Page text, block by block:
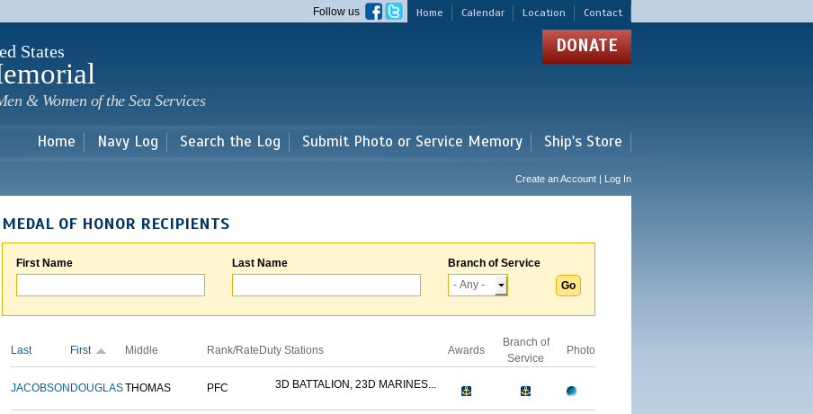
main
Home Calendar Location Contact
Follow us
States
& Women of the Sea Services
DONATE
Home Navy Log Search the Log Submit Photo or Service Memory Ship's Store
Create an Account | Log In
MEDAL OF HONOR RECIPIENTS
First Name Last Name Branch of Service
Last First Middle Rank/Rate Duty Stations Awards
Branch of
Service
Photo
JACOBSON DOUGLASTHOMAS PFC 3D BATTALION, 23D MARINES...